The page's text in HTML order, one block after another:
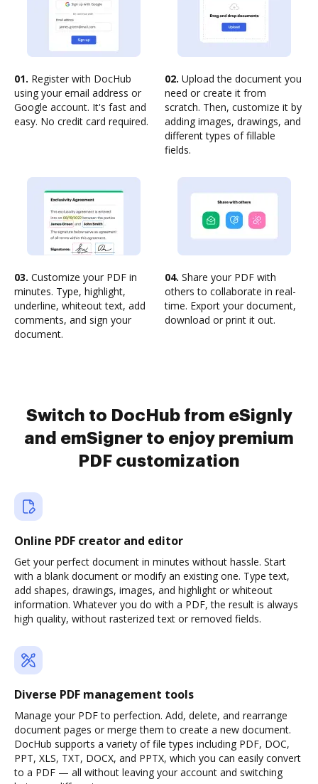
01. Register with DocHub
using your email address or
Google account. It's fast and
easy. No credit card required.
02. Upload the document you
need or create it from
scratch. Then, customize it by
adding images, drawings, and
different types of fillable
fields.
03. Customize your PDF in
minutes. Type, highlight,
underline, whiteout text, add
comments, and sign your
document.
04. Share your PDF with
others to collaborate in real-
time. Export your document,
download or print it out.
Switch to DocHub from eSignly
and emSigner to enjoy premium
PDF customization
Online PDF creator and editor
Get your perfect document in minutes without hassle. Start
with a blank document or modify an existing one. Type text,
add shapes, drawings, images, and highlight or whiteout
information. Whatever you do with a PDF, the result is always
high quality, without rasterized text or removed fields.
Diverse PDF management tools
Manage your PDF to perfection. Add, delete, and rearrange
document pages or merge them to create a new document.
DocHub supports a variety of file types including PDF, DOC,
PPT, XLS, TXT, DOCX, and PPTX, which you can easily convert
to a PDF — all without leaving your account and switching